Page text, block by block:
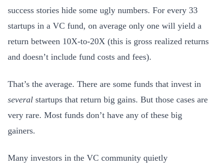
success stories hide some ugly numbers. For every 33
startups in a VC fund, on average only one will yield a
return between 10X-to-20X (this is gross realized returns
and doesn’t include fund costs and fees).
That’s the average. There are some funds that invest in
several startups that return big gains. But those cases are
very rare. Most funds don’t have any of these big
gainers.
Many investors in the VC community quietly